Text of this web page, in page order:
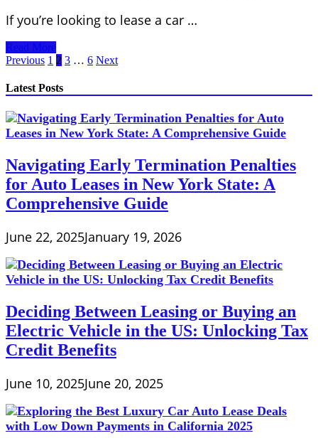
If you’re looking to lease a car …
Leasing
a
with
Bad
Credit
Read More
Posts
pagination
Previous 1 2 3 … 6 Next
Latest Posts
Navigating Early Termination Penalties
for Auto Leases in New York State: A
Comprehensive Guide
June 22, 2025January 19, 2026
Deciding Between Leasing or Buying an
Electric Vehicle in the US: Unlocking Tax
Credit Benefits
June 10, 2025June 20, 2025